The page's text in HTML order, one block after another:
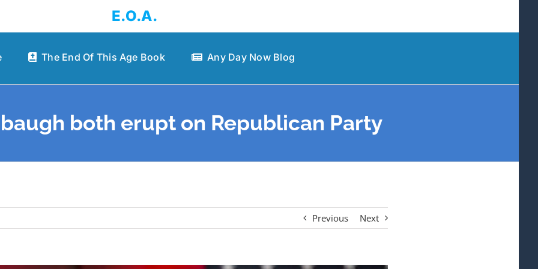
E.O.A.
The End Of This Age Book Any Day Now Blog
both erupt on Republican Party
Previous Next